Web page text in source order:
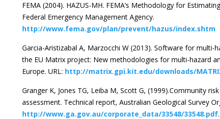
FEMA (2004). HAZUS-MH. FEMA’s Methodology for
Federal Emergency Management Agency.
http://www.fema.gov/plan/prevent/hazus/index.shtm
Garcia-Aristizabal A, Marzocchi W (2013). Software for multi-
the EU Matrix project: New methodologies for multi-hazard
Europe. URL: http://matrix.gpi.kit.edu/downloads/
Granger K, Jones TG, Leiba M, Scott G, (1999).Community
assessment. Technical report, Australian Geological Survey
http://www.ga.gov.au/corporate_data/33548/33548.pdf.